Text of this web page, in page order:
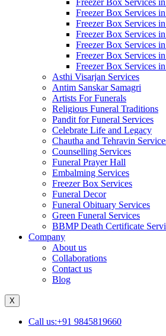
Freezer Box Services
Freezer Box Services
Freezer Box Services
Freezer Box Services
Freezer Box Services
Freezer Box Services
Freezer Box Services
Asthi Visarjan Services
Antim Sanskar Samagri
Artists For Funerals
Religious Funeral Traditions
Pandit for Funeral Services
Celebrate Life and Legacy
Chautha and Tehravin
Counselling Services
Funeral Prayer Hall
Embalming Services
Freezer Box Services
Funeral Decor
Funeral Obituary Services
Green Funeral Services
BBMP Death Certificate
Company
About us
Collaborations
Contact us
Blog
X
Call us:+91 9845819660